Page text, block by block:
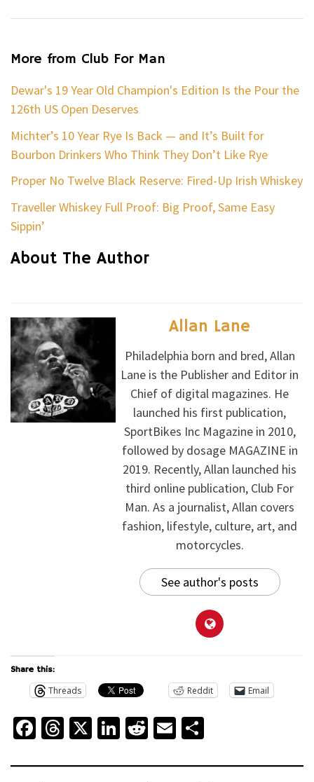
More from Club For Man
Dewar's 19 Year Old Champion's Edition Is the Pour the
126th US Open Deserves
Michter’s 10 Year Rye Is Back — and It’s Built for
Bourbon Drinkers Who Think They Don’t Like Rye
Proper No Twelve Black Reserve: Fired-Up Irish Whiskey
Traveller Whiskey Full Proof: Big Proof, Same Easy
Sippin’
About The Author
Allan Lane
Philadelphia born and bred, Allan
Lane is the Publisher and Editor in
Chief of digital magazines. He
launched his first publication,
SportBikes Inc Magazine in 2010,
followed by dosage MAGAZINE in
2019. Recently, Allan launched his
third online publication, Club For
Man. As a journalist, Allan covers
fashion, lifestyle, culture, art, and
motorcycles.
See author's posts
Share this:
Threads Reddit Email
Facebook
Threads
X LinkedIn
Reddit
Email